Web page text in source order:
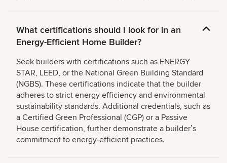
What certifications should I look for in an
Energy-Efficient Home Builder?
Seek builders with certifications such as ENERGY
STAR, LEED, or the National Green Building Standard
(NGBS). These certifications indicate that the builder
adheres to strict energy efficiency and environmental
sustainability standards. Additional credentials, such as
a Certified Green Professional (CGP) or a Passive
House certification, further demonstrate a builderʼs
commitment to energy-efficient practices.